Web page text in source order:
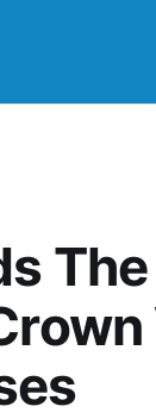
The